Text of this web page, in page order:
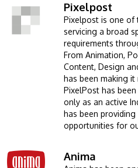
Image Pixelpost
Pixelpost is one of
servicing a broad
requirements
From Animation,
Content, Design
has been making it
PixelPost has
only as an active
has been
opportunities for
Image Anima